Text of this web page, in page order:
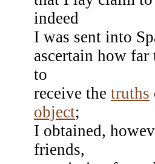
indeed
I was sent into
ascertain how
to
receive the truths
object;
I obtained,
friends,